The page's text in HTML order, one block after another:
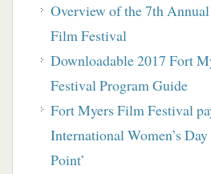
Overview of the 7th
FilmFestival
Downloadable 2017 Fort
Festival Program Guide
Fort Myers Film Festival
International Women’s
Point’